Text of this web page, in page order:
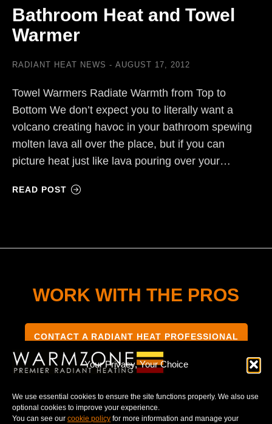
Your Privacy, Your Choice
We use essential cookies to ensure the site functions properly. We also use
optional cookies to improve your experience.
You can see our cookie policy for more information and manage your
Bathroom Heat and Towel
Warmer
RADIANT HEAT NEWS AUGUST 17, 2012
Towel Warmers Radiate Warmth from Top to
Bottom We don’t expect you to literally want a
volcano creating havoc in your bathroom spewing
molten lava all over the place, but if you can
picture heat just like lava pouring over your…
READ POST
WORK WITH THE PROS
CONTACT A RADIANT HEAT PROFESSIONAL
TERMS & CONDITIONS PRIVACY NOTICE